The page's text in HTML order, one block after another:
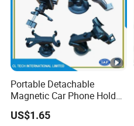
Portable Detachable
Magnetic Car Phone Holder
Mini Foldable Dashboard
Mount Easy Install No
US$1.65